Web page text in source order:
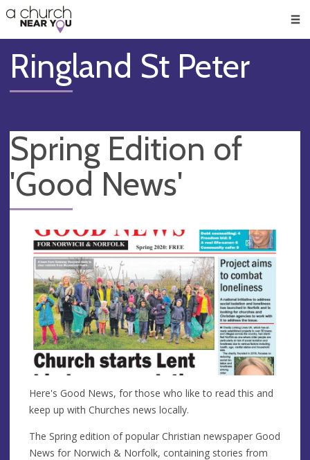
👏
😇
❤️
🥧
👋
Ringland St Peter
Spring Edition of
'Good News'
Here's Good News, for those who like to read this and
keep up with Churches news locally.
The Spring edition of popular Christian newspaper Good
News for Norwich & Norfolk, containing stories from